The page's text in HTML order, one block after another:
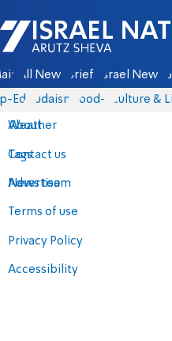
Israel National News -
All News Briefs Israel News
Eds Judaism food-1 Culture &
About
Contact us
Advertise
Terms of use
Privacy Policy
Accessibility
Weather
Tags
News team